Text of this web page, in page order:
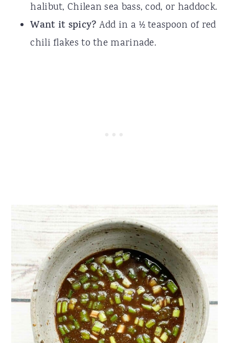
halibut, Chilean sea bass, cod, or haddock.
Want it spicy? Add in a ½ teaspoon of red
chili flakes to the marinade.